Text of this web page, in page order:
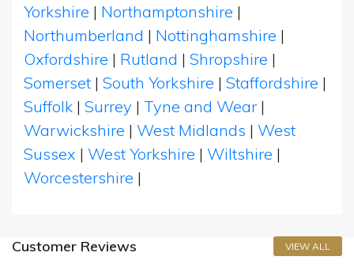
Yorkshire | Northamptonshire |
Northumberland | Nottinghamshire |
Oxfordshire | Rutland | Shropshire |
Somerset | South Yorkshire | Staffordshire |
Suffolk | Surrey | Tyne and Wear |
Warwickshire | West Midlands | West
Sussex | West Yorkshire | Wiltshire |
Worcestershire |
Customer Reviews VIEW ALL